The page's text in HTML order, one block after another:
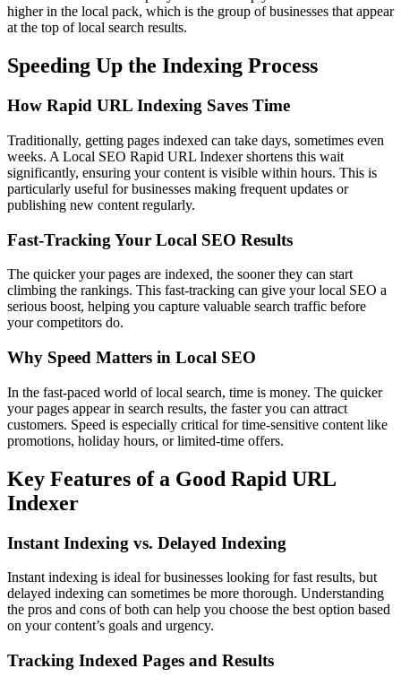
higher in the local pack, which is the group of businesses that appear
at the top of local search results.
Speeding Up the Indexing Process
How Rapid URL Indexing Saves Time
Traditionally, getting pages indexed can take days, sometimes even
weeks. A Local SEO Rapid URL Indexer shortens this wait
significantly, ensuring your content is visible within hours. This is
particularly useful for businesses making frequent updates or
publishing new content regularly.
Fast-Tracking Your Local SEO Results
The quicker your pages are indexed, the sooner they can start
climbing the rankings. This fast-tracking can give your local SEO a
serious boost, helping you capture valuable search traffic before
your competitors do.
Why Speed Matters in Local SEO
In the fast-paced world of local search, time is money. The quicker
your pages appear in search results, the faster you can attract
customers. Speed is especially critical for time-sensitive content like
promotions, holiday hours, or limited-time offers.
Key Features of a Good Rapid URL
Indexer
Instant Indexing vs. Delayed Indexing
Instant indexing is ideal for businesses looking for fast results, but
delayed indexing can sometimes be more thorough. Understanding
the pros and cons of both can help you choose the best option based
on your content’s goals and urgency.
Tracking Indexed Pages and Results